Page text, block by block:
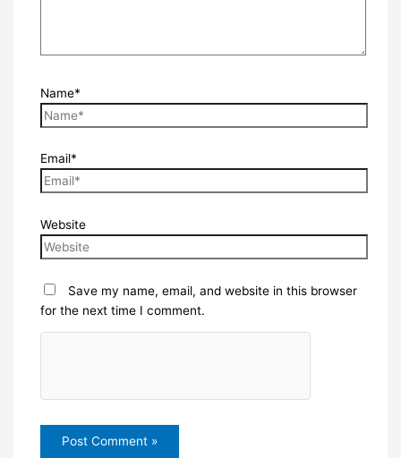
Name*
Email*
Website
Save my name, email, and website in this browser
for the next time I comment.